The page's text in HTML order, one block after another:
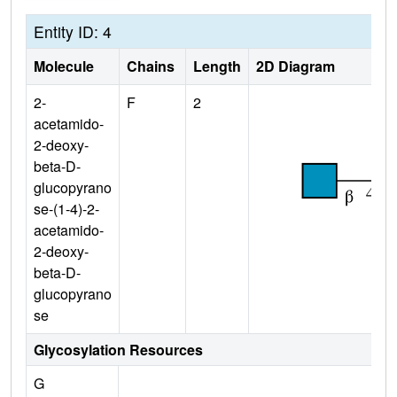
Entity ID: 4
Molecule Chains Length
2D Diagram
2-
acetamido-
2-deoxy-
beta-D-
glucopyrano
se-(1-4)-2-
acetamido-
2-deoxy-
beta-D-
glucopyrano
se
F 2
Glycosylation Resources
G